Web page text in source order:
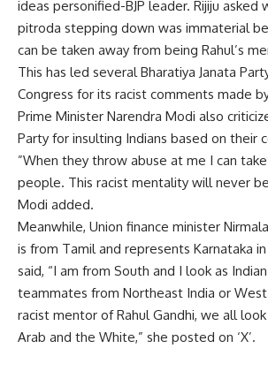
ideas personified-BJP leader. Rijiju asked
pitroda stepping down was immaterial
can be taken away from being Rahul’s
This has led several Bharatiya Janata
Congress for its racist comments made
Prime Minister Narendra Modi also
Party for insulting Indians based on their
”When they throw abuse at me I can
people. This racist mentality will never
Modi added.
Meanwhile, Union finance minister
is from Tamil and represents Karnataka
said, “I am from South and I look as
teammates from Northeast India or
racist mentor of Rahul Gandhi, we all look
Arab and the White,” she posted on ‘X’.